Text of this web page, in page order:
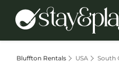
Bluffton Rentals USA South